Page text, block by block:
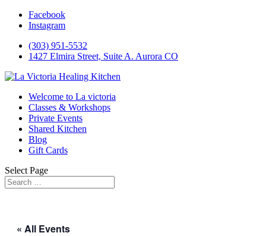
Facebook
Instagram
(303) 951-5532
1427 Elmira Street, Suite A. Aurora CO
Welcome to La victoria
Classes & Workshops
Private Events
Shared Kitchen
Blog
Gift Cards
Select Page
« All Events